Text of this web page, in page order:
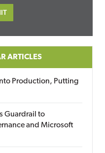
ARTICLES
Production, Putting
Guardrail to
and Microsoft